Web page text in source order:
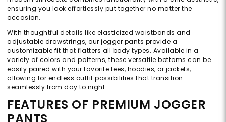
ensuring you look effortlessly put together no matter the
occasion.
With thoughtful details like elasticized waistbands and
adjustable drawstrings, our jogger pants provide a
customizable fit that flatters all body types. Available in a
variety of colors and patterns, these versatile bottoms can be
easily paired with your favorite tees, hoodies, or jackets,
allowing for endless outfit possibilities that transition
seamlessly from day to night.
FEATURES OF PREMIUM JOGGER